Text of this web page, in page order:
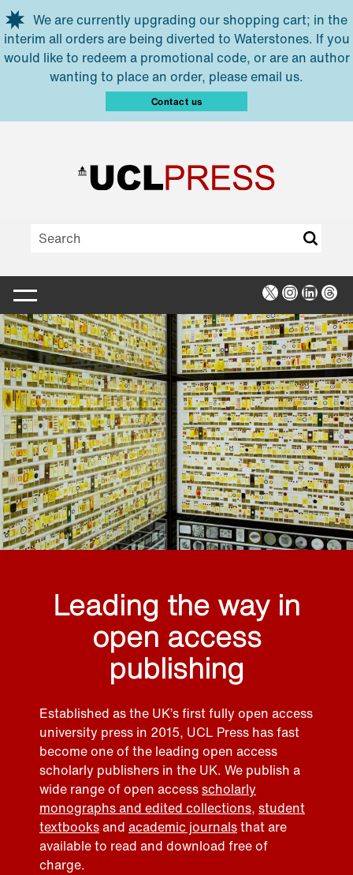
Skip to main content
We are currently upgrading our shopping cart; in the
interim all orders are being diverted to Waterstones. If you
would like to redeem a promotional code, or are an author
wanting to place an order, please email us.
Contact us
X Instagram
Leading the way in
open access
publishing
Established as the UK’s first fully open access
university press in 2015, UCL Press has fast
become one of the leading open access
scholarly publishers in the UK. We publish a
wide range of open accessscholarly
monographs and edited collections, student
textbooksand academic journalsthat are
available to read and download free of
charge.